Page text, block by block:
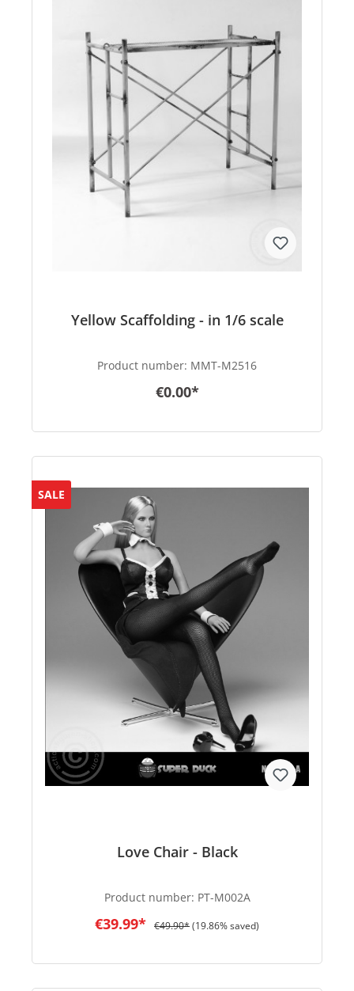
Yellow Scaffolding - in 1/6 scale
Product number: MMT-M2516
€0.00*
SALE
Love Chair - Black
Product number: PT-M002A
€39.99* €49.90*(19.86% saved)